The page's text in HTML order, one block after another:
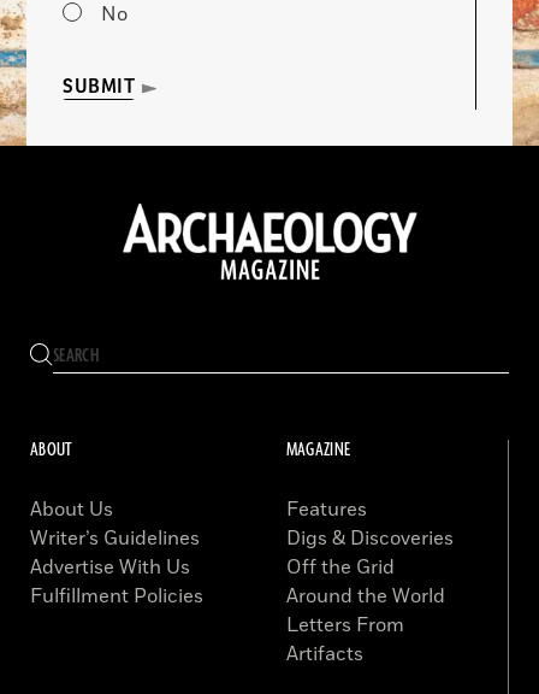
No
SUBMIT
ABOUT
About Us
Writer’s Guidelines
Advertise With Us
Fulfillment Policies
MAGAZINE
Features
Digs & Discoveries
Off the Grid
Around the World
Letters From
Artifacts